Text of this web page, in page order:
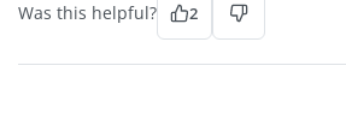
Was this helpful? 2